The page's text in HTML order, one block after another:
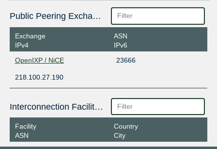
Public Peering Exchange Points
Exchange
IPv4
ASN
IPv6
OpenIXP / NiCE
23666
218.100.27.190
Interconnection Facilities
Facility
ASN
Country
City